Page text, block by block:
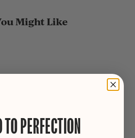
Might Like
TO PERFECTION